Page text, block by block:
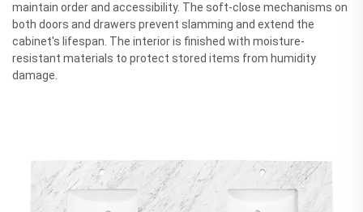
maintain order and accessibility. The soft-close mechanisms on
both doors and drawers prevent slamming and extend the
cabinet's lifespan. The interior is finished with moisture-
resistant materials to protect stored items from humidity
damage.